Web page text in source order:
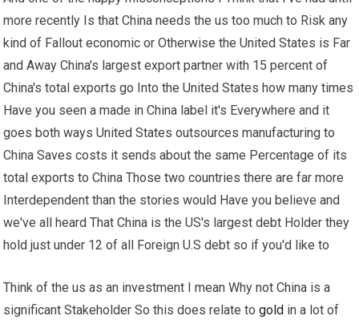
more recently Is that China needs the us too much to Risk any
kind of Fallout economic or Otherwise the United States is Far
and Away China's largest export partner with 15 percent of
China's total exports go Into the United States how many times
Have you seen a made in China label it's Everywhere and it
goes both ways United States outsources manufacturing to
China Saves costs it sends about the same Percentage of its
total exports to China Those two countries there are far more
Interdependent than the stories would Have you believe and
we've all heard That China is the US's largest debt Holder they
hold just under 12 of all Foreign U.S debt so if you'd like to
Think of the us as an investment I mean Why not China is a
significant Stakeholder So this does relate togold in a lot of